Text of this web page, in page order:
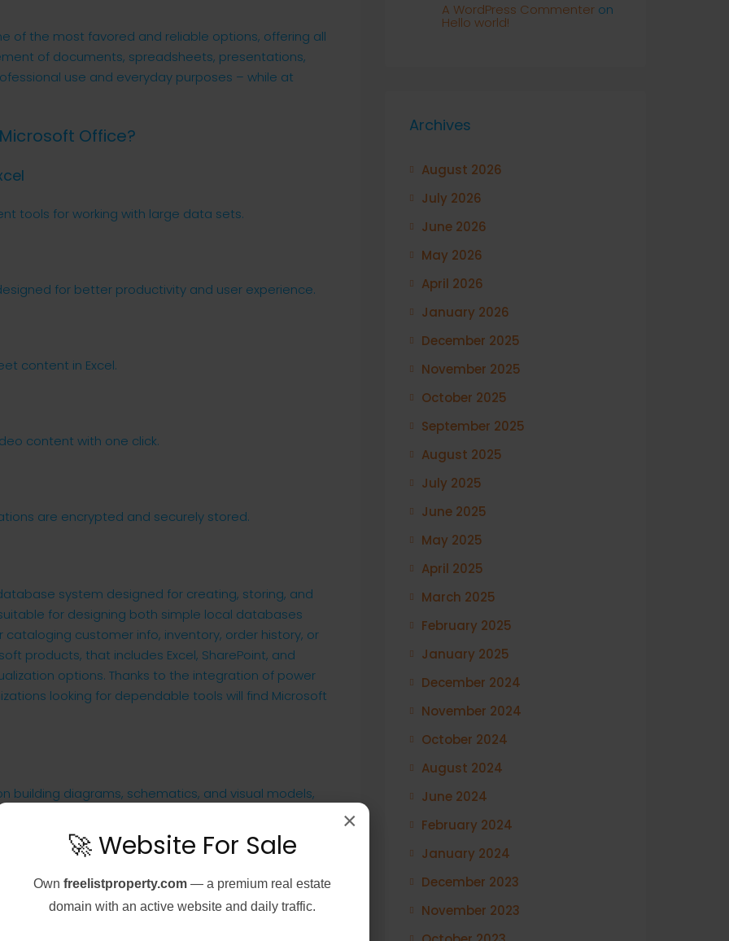
of the most favored and reliable options, offering all
of documents, spreadsheets, presentations,
use and everyday purposes – while at
Office?
tools for working with large data sets.
for better productivity and user experience.
content in Excel.
content with one click.
are encrypted and securely stored.
system designed for creating, storing, and
for designing both simple local databases
customer info, inventory, order history, or
products, that includes Excel, SharePoint, and
options. Thanks to the integration of power
looking for dependable tools will find Microsoft
building diagrams, schematics, and visual models,
accessible and structured form. It is vital for
arrangements, visual layouts of IT
The tool provides a plentiful library of pre-
move onto the workspace and link up with each
A WordPress Commenter on
Hello world!
Archives
August 2026
July 2026
June 2026
May 2026
April 2026
January 2026
December 2025
November 2025
October 2025
September 2025
August 2025
July 2025
June 2025
May 2025
April 2025
March 2025
February 2025
January 2025
December 2024
November 2024
October 2024
August 2024
June 2024
February 2024
January 2024
December 2023
November 2023
×
🚀 Website For Sale
Own freelistproperty.com — a premium real estate
domain with an active website and daily traffic.